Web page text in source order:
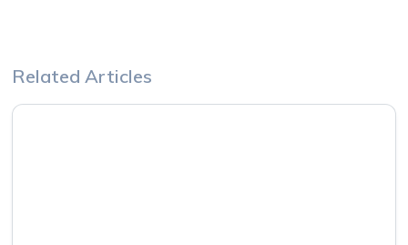
Related Articles